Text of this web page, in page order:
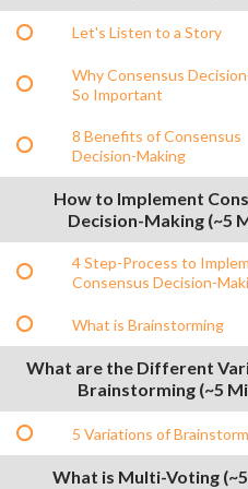
Let's Listen to a Story
Why Consensus
So Important
8 Benefits of Consensus
Decision-Making
How to Implement
Decision-Making (~5
4 Step-Process to
Consensus Decision-
What is Brainstorming
What are the Different
Brainstorming (~5
5 Variations of
What is Multi-Voting